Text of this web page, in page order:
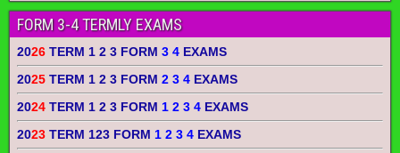
FORM 3-4 TERMLY EXAMS
2026 TERM 1 2 3 FORM 3 4 EXAMS
2025 TERM 1 2 3 FORM 2 3 4 EXAMS
2024 TERM 1 2 3 FORM 1 2 3 4 EXAMS
2023 TERM 123 FORM 1 2 3 4 EXAMS